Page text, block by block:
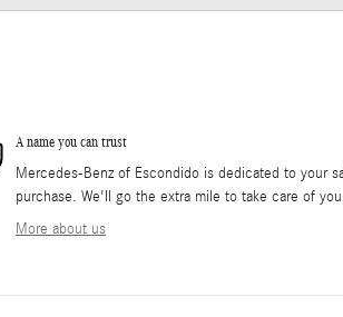
A name you can trust
Mercedes-Benz of Escondido is dedicated to your
purchase. We'll go the extra mile to take care of
More about us